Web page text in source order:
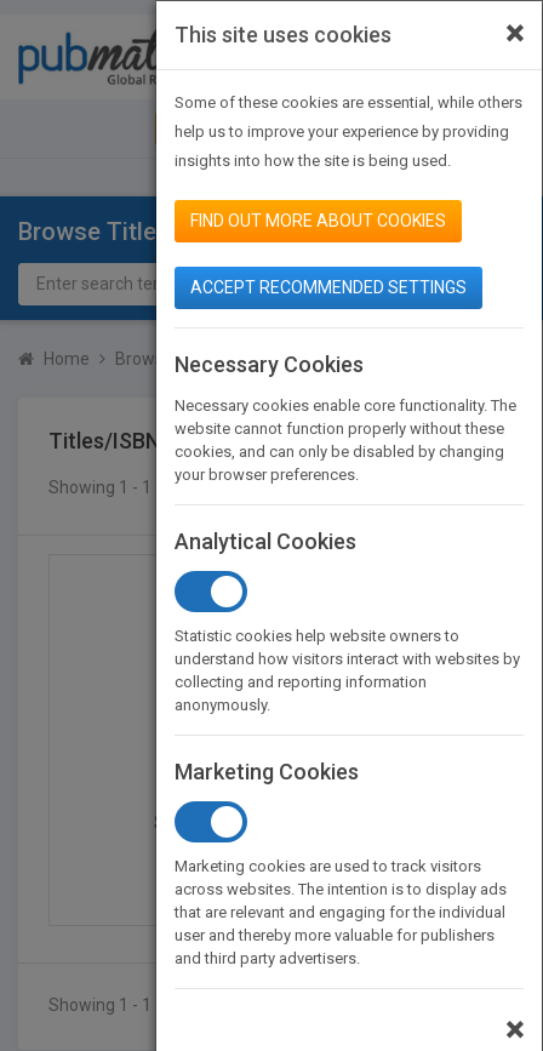
JOIN PUBMATCH SIGN IN
Browse Titles
Home Browse Titles Titles/ISBN
Titles/ISBN
Showing 1 - 1 of 1 results
Smoothing and Regressi...
Published in 2000
648
Showing 1 - 1 of 1 results
×
This site uses cookies
Some of these cookies are essential, while others
help us to improve your experience by providing
insights into how the site is being used.
FIND OUT MORE ABOUT COOKIES
ACCEPT RECOMMENDED SETTINGS
Necessary Cookies
Necessary cookies enable core functionality. The
website cannot function properly without these
cookies, and can only be disabled by changing
your browser preferences.
Analytical Cookies
Statistic cookies help website owners to
understand how visitors interact with websites by
collecting and reporting information
anonymously.
Marketing Cookies
Marketing cookies are used to track visitors
across websites. The intention is to display ads
that are relevant and engaging for the individual
user and thereby more valuable for publishers
and third party advertisers.
×